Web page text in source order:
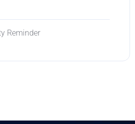
Reminder